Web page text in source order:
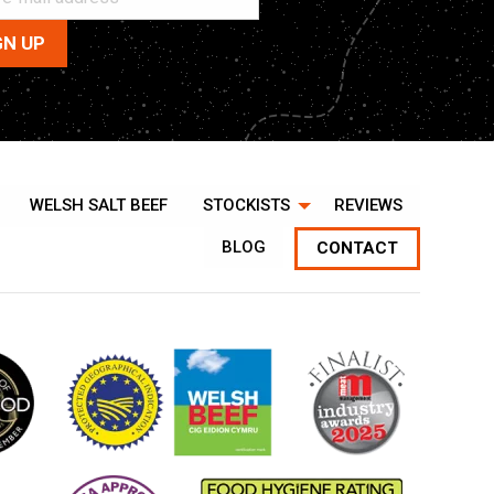
WELSH SALT BEEF STOCKISTS REVIEWS
BLOG CONTACT